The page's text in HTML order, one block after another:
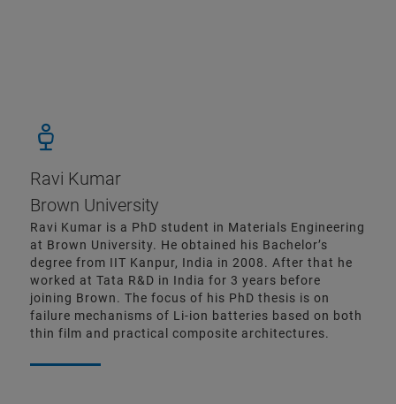
Ravi Kumar
Brown University
Ravi Kumar is a PhD student in Materials Engineering
at Brown University. He obtained his Bachelor’s
degree from IIT Kanpur, India in 2008. After that he
worked at Tata R&D in India for 3 years before
joining Brown. The focus of his PhD thesis is on
failure mechanisms of Li-ion batteries based on both
thin film and practical composite architectures.